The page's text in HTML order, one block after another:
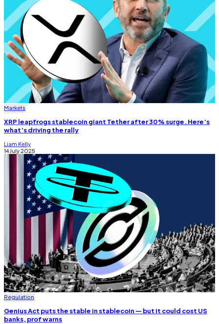
Markets
XRP leapfrogs stablecoin giant Tether after 30% surge. Here’s
what’s driving the rally
Liam Kelly
14 July 2025
Regulation
Genius Act puts the stable in stablecoin — but it could cost US
banks, prof warns